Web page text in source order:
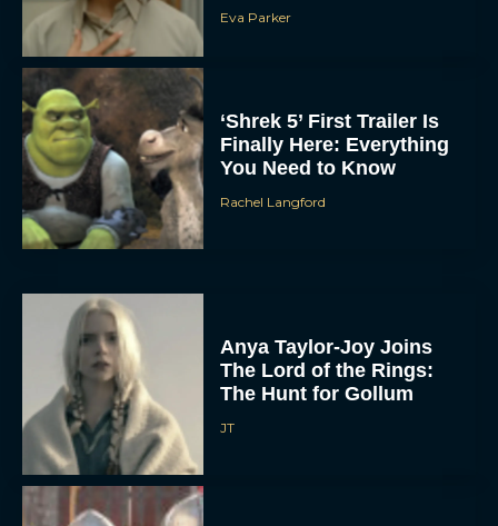
Eva Parker
‘Shrek 5’ First Trailer Is
Finally Here: Everything
You Need to Know
Rachel Langford
Anya Taylor-Joy Joins
The Lord of the Rings:
The Hunt for Gollum
JT